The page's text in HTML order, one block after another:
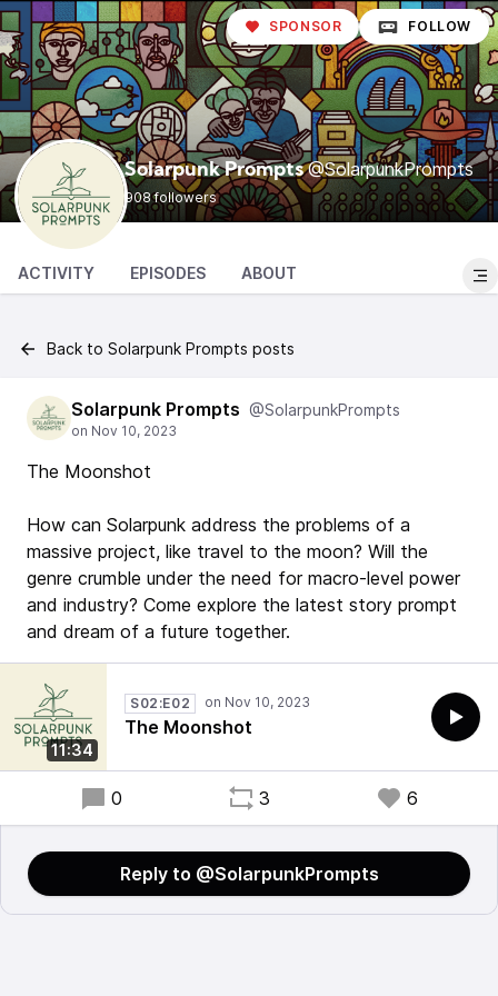
Solarpunk Prompts @SolarpunkPrompts
908 followers
SPONSOR FOLLOW
ACTIVITY EPISODES ABOUT
Back to Solarpunk Prompts posts
Solarpunk Prompts @SolarpunkPrompts
The Moonshot
How can Solarpunk address the problems of a
massive project, like travel to the moon? Will the
genre crumble under the need for macro-level power
and industry? Come explore the latest story prompt
and dream of a future together.
11:34
S02:E02
The Moonshot
0 3 6
Reply to @SolarpunkPrompts